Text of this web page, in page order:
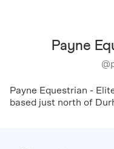
Payne
@
Payne Equestrian -
based just north of